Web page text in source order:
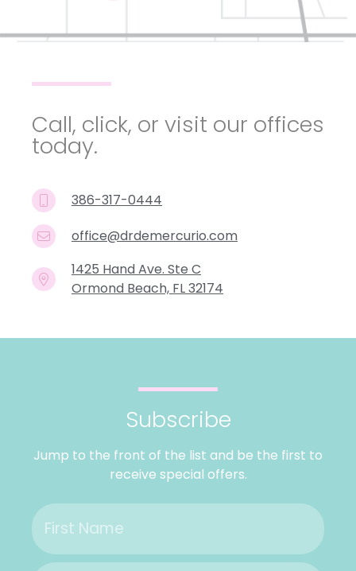
Call, click, or visit our offices
today.
386-317-0444
office@drdemercurio.com
1425 Hand Ave. Ste C
Ormond Beach, FL 32174
Subscribe
Jump to the front of the list and be the first to
receive special offers.